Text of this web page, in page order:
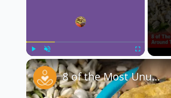
Play Unmute Fullscreen
8 of the Most Unusual Foods From Around the World 🌍🍽️